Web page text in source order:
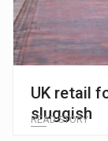
UK retail
sluggish
READ STORY